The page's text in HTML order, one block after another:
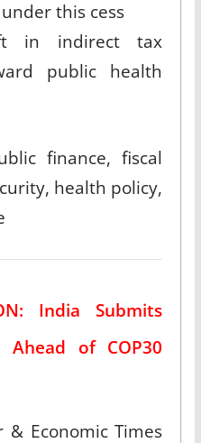
this cess
in indirect tax
public health
finance, fiscal
health policy,
India Submits
Ahead of COP30
& Economic Times